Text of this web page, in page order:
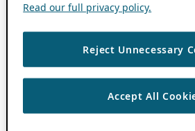
Read our full privacy policy.
Reject Unnecessary
Accept All